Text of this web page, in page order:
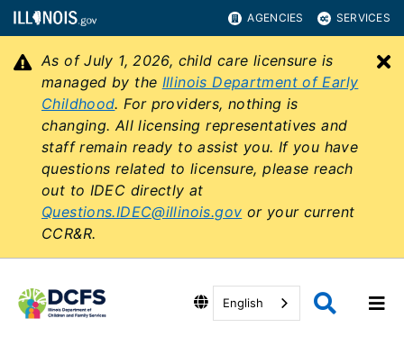
AGENCIES SERVICES
As of July 1, 2026, child care licensure is
managed by the Illinois Department of Early
Childhood. For providers, nothing is
changing. All licensing representatives and
staff remain ready to assist you. If you have
questions related to licensure, please reach
out to IDEC directly at
Questions.IDEC@illinois.gov or your current
CCR&R.
English